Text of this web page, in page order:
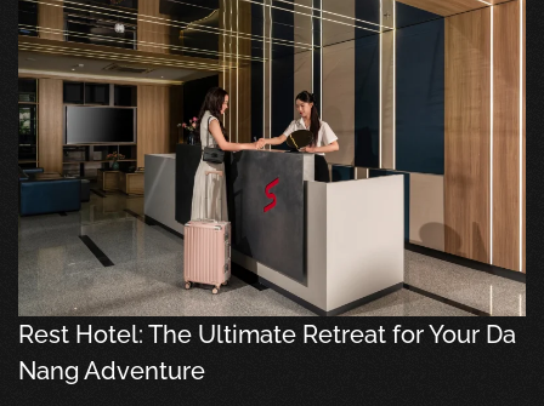
Rest Hotel: The Ultimate Retreat for Your Da
Nang Adventure